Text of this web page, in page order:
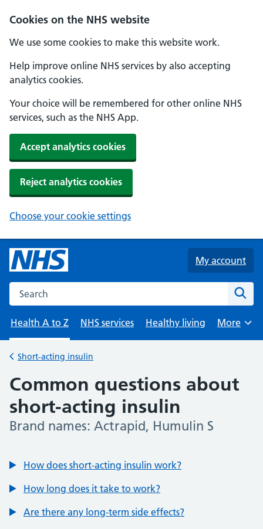
Cookies on the NHS website
We use some cookies to make this website work.
Help improve online NHS services by also accepting
analytics cookies.
Your choice will be remembered for other online NHS
services, such as the NHS App.
Accept analytics cookies
Reject analytics cookies
Choose your cookie settings
Skip to main content
My account
Search the NHS website
Health A to Z
NHS services Healthy living
Browse
More
Back to
Short-acting insulin
Common questions about
short-acting insulin
-
Brand names: Actrapid, Humulin S
How does short-acting insulin work?
How long does it take to work?
Are there any long-term side effects?